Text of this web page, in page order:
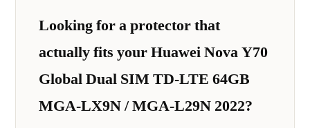
Looking for a protector that
actually fits your Huawei Nova Y70
Global Dual SIM TD-LTE 64GB
MGA-LX9N / MGA-L29N 2022?